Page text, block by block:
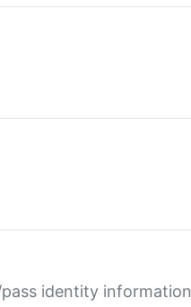
identity information